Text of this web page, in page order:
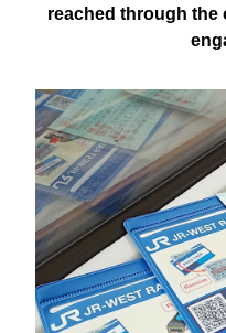
reached through the